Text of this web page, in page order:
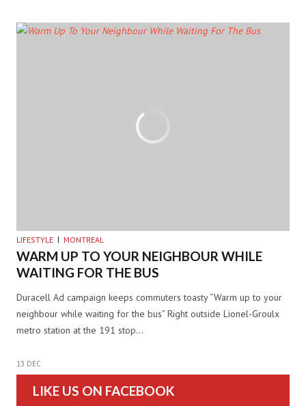
LIFESTYLE MONTREAL
WARM UP TO YOUR NEIGHBOUR WHILE
WAITING FOR THE BUS
Duracell Ad campaign keeps commuters toasty “Warm up to your
neighbour while waiting for the bus” Right outside Lionel-Groulx
metro station at the 191 stop…
13 DEC
LIKE US ON FACEBOOK